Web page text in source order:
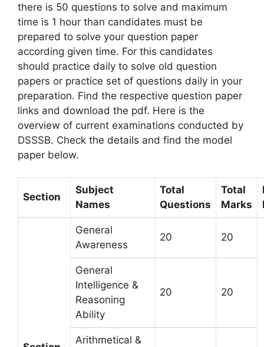
there is 50 questions to solve and maximum
time is 1 hour than candidates must be
prepared to solve your question paper
according given time. For this candidates
should practice daily to solve old question
papers or practice set of questions daily in your
preparation. Find the respective question paper
links and download the pdf. Here is the
overview of current examinations conducted by
DSSSB. Check the details and find the model
paper below.
Section
Subject
Names
Total
Questions
Total
Marks
General
Awareness
20 20
General
Intelligence &
Reasoning
Ability
20 20
Arithmetical &